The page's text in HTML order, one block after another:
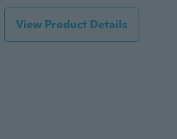
View Product Details